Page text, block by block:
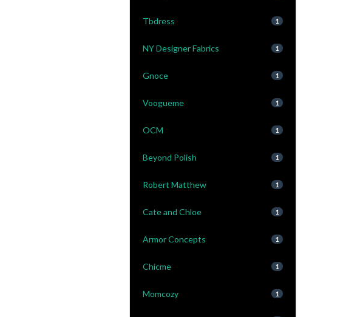
Tbdress 1
NY Designer Fabrics 1
Gnoce 1
Voogueme 1
OCM 1
Beyond Polish 1
Robert Matthew 1
Cate and Chloe 1
Armor Concepts 1
Chicme 1
Momcozy 1